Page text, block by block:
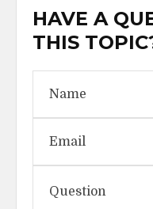
HAVE A
THIS